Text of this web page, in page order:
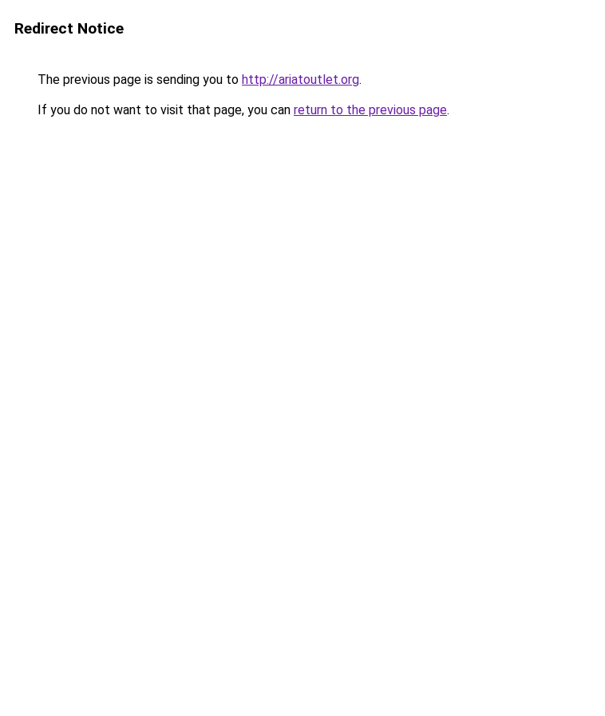
Redirect Notice
The previous page is sending you to http://ariatoutlet.org.
If you do not want to visit that page, you can return to the previous page.